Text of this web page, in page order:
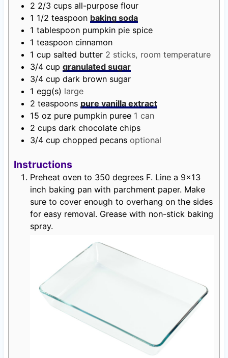
2 2/3 cups all-purpose flour
1 1/2 teaspoon baking soda
1 tablespoon pumpkin pie spice
1 teaspoon cinnamon
1 cup salted butter 2 sticks, room temperature
3/4 cup granulated sugar
3/4 cup dark brown sugar
1 egg(s) large
2 teaspoons pure vanilla extract
15 oz pure pumpkin puree 1 can
2 cups dark chocolate chips
3/4 cup chopped pecans optional
Instructions
Preheat oven to 350 degrees F. Line a 9×13
inch baking pan with parchment paper. Make
sure to cover enough to overhang on the sides
for easy removal. Grease with non-stick baking
spray.